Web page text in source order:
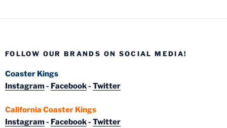
FOLLOW OUR BRANDS ON SOCIAL MEDIA!
Coaster Kings
Instagram- Facebook- Twitter
California Coaster Kings
Instagram- Facebook- Twitter